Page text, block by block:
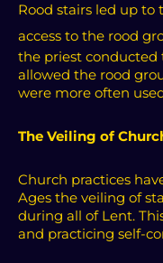
Rood stairs led up to
access to the rood
the priest conducted
allowed the rood
were more often
The Veiling of
Church practices
Ages the veiling of
during all of Lent.
and practicing self-